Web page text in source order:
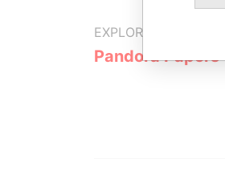
EXPLORE MORE FROM
Pandora Papers